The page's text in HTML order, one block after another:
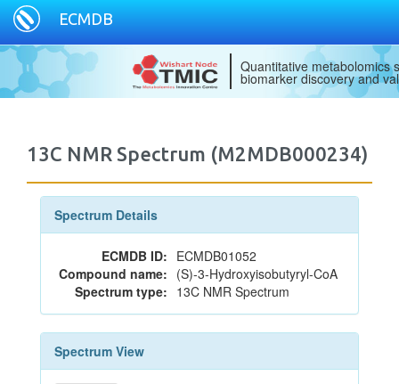
ECMDB
Quantitative metabolomics
biomarker discovery and
13C NMR Spectrum (M2MDB000234)
Spectrum Details
ECMDB ID: ECMDB01052
Compound name: (S)-3-Hydroxyisobutyryl-CoA
Spectrum type: 13C NMR Spectrum
Spectrum View